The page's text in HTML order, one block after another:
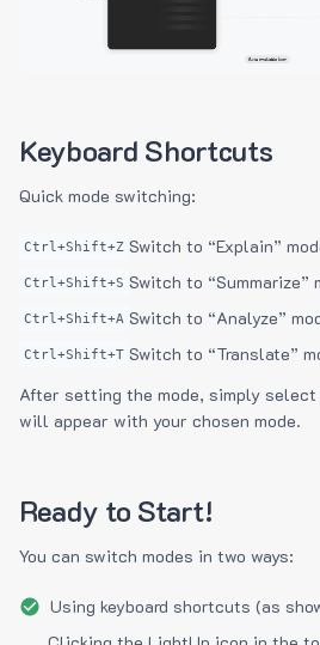
Keyboard Shortcuts
Quick mode switching:
Ctrl+Shift+Z Switch to “Explain”
Ctrl+Shift+S Switch to “Summarize”
Ctrl+Shift+A Switch to “Analyze”
Ctrl+Shift+T Switch to “Translate”
After setting the mode, simply
will appear with your chosen mode.
Ready to Start!
You can switch modes in two ways:
Using keyboard shortcuts (as